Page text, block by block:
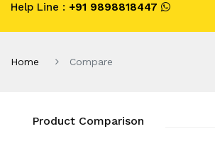
Help Line : +91 9898818447
Home Compare
Product Comparison